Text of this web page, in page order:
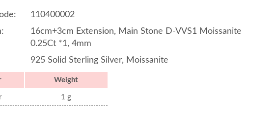
110400002
16cm+3cm Extension, Main Stone D-VVS1 Moissanite
0.25Ct *1, 4mm
925 Solid Sterling Silver, Moissanite
Weight
1 g